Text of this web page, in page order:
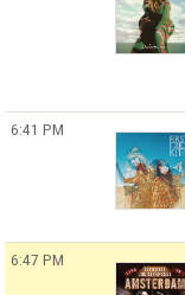
6:41 PM
6:47 PM